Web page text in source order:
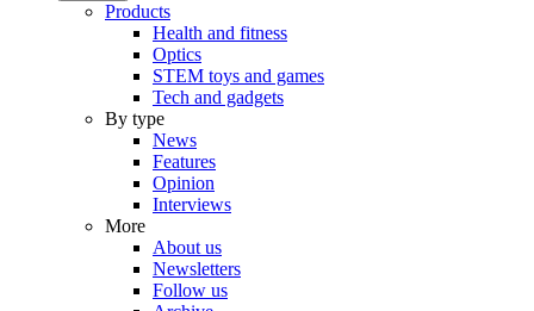
Products
Health and fitness
Optics
STEM toys and games
Tech and gadgets
By type
News
Features
Opinion
Interviews
More
About us
Newsletters
Follow us